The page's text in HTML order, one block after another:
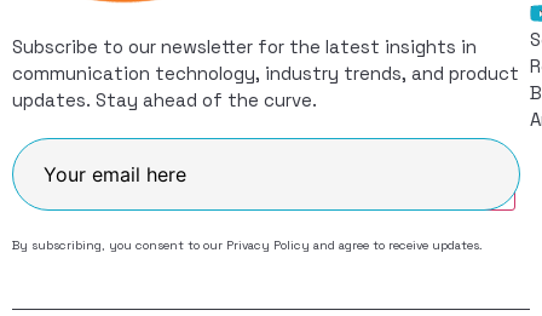
Subscribe to our newsletter for the latest insights in
communication technology, industry trends, and product
updates. Stay ahead of the curve.
By subscribing, you consent to our Privacy Policy and agree to receive updates.